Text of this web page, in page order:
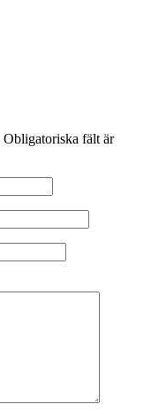
Obligatoriska fält är